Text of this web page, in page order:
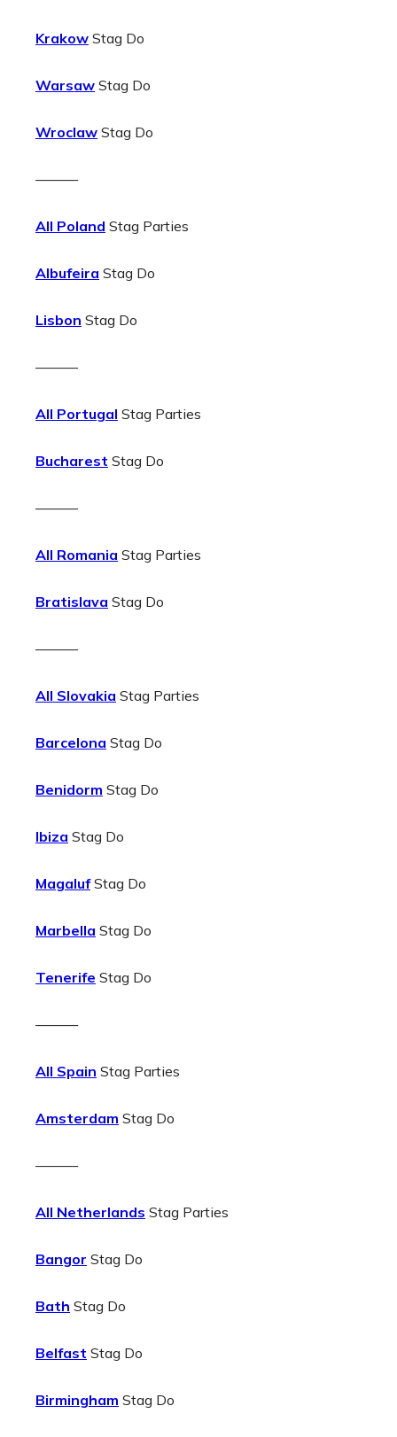
Krakow Stag Do
Warsaw Stag Do
Wroclaw Stag Do
———
All Poland Stag Parties
Albufeira Stag Do
Lisbon Stag Do
———
All Portugal Stag Parties
Bucharest Stag Do
———
All Romania Stag Parties
Bratislava Stag Do
———
All Slovakia Stag Parties
Barcelona Stag Do
Benidorm Stag Do
Ibiza Stag Do
MagalufStag Do
Marbella Stag Do
Tenerife Stag Do
———
All Spain Stag Parties
Amsterdam Stag Do
———
All Netherlands Stag Parties
Bangor Stag Do
Bath Stag Do
Belfast Stag Do
Birmingham Stag Do